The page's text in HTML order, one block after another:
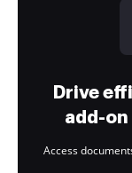
Drive
add-
Access